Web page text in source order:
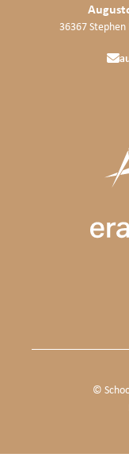
36367 Stephen
©